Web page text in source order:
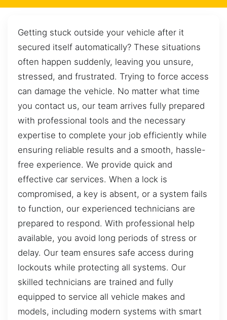
Getting stuck outside your vehicle after it
secured itself automatically? These situations
often happen suddenly, leaving you unsure,
stressed, and frustrated. Trying to force access
can damage the vehicle. No matter what time
you contact us, our team arrives fully prepared
with professional tools and the necessary
expertise to complete your job efficiently while
ensuring reliable results and a smooth, hassle-
free experience. We provide quick and
effective car services. When a lock is
compromised, a key is absent, or a system fails
to function, our experienced technicians are
prepared to respond. With professional help
available, you avoid long periods of stress or
delay. Our team ensures safe access during
lockouts while protecting all systems. Our
skilled technicians are trained and fully
equipped to service all vehicle makes and
models, including modern systems with smart